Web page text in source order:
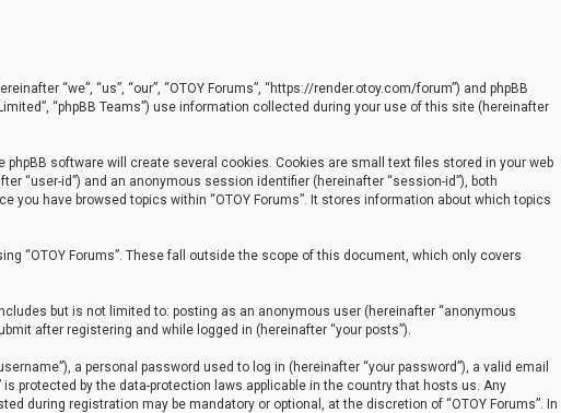
“we”, “us”, “our”, “OTOY Forums”, “https://render.otoy.com/forum”) and phpBB
Limited”, “phpBB Teams”) use information collected during your use of this site (hereinafter
phpBB software will create several cookies. Cookies are small text files stored in your web
“user-id”) and an anonymous session identifier (hereinafter “session-id”), both
have browsed topics within “OTOY Forums”. It stores information about which topics
“OTOY Forums”. These fall outside the scope of this document, which only covers
but is not limited to: posting as an anonymous user (hereinafter “anonymous
after registering and while logged in (hereinafter “your posts”).
a personal password used to log in (hereinafter “your password”), a valid email
protected by the data-protection laws applicable in the country that hosts us. Any
during registration may be mandatory or optional, at the discretion of “OTOY Forums”. In